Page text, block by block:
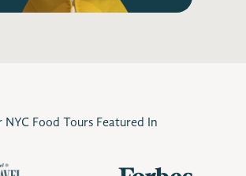
NYC Food Tours Featured In